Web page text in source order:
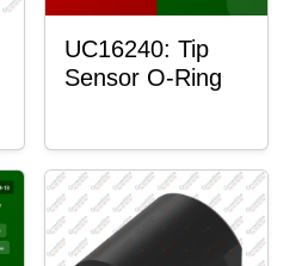
UC16240: Tip
Sensor O-Ring